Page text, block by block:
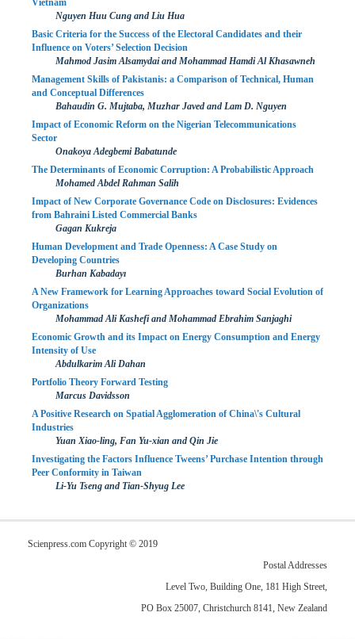
Vietnam
Nguyen Huu Cung and Liu Hua
Basic Criteria for the Success of the Electoral Candidates and their
Influence on Voters’ Selection Decision
Mahmod Jasim Alsamydai and Mohammad Hamdi Al Khasawneh
Management Skills of Pakistanis: a Comparison of Technical, Human
and Conceptual Differences
Bahaudin G. Mujtaba, Muzhar Javed and Lam D. Nguyen
Impact of Economic Reform on the Nigerian Telecommunications
Sector
Onakoya Adegbemi Babatunde
The Determinants of Economic Corruption: A Probabilistic Approach
Mohamed Abdel Rahman Salih
Impact of New Corporate Governance Code on Disclosures: Evidences
from Bahraini Listed Commercial Banks
Gagan Kukreja
Human Development and Trade Openness: A Case Study on
Developing Countries
Burhan Kabadayı
A New Framework for Learning Approaches toward Social Evolution of
Organizations
Mohammad Ali Kashefi and Mohammad Ebrahim Sanjaghi
Economic Growth and its Impact on Energy Consumption and Energy
Intensity of Use
Abdulkarim Ali Dahan
Portfolio Theory Forward Testing
Marcus Davidsson
A Positive Research on Spatial Agglomeration of China\'s Cultural
Industries
Yuan Xiao-ling, Fan Yu-xian and Qin Jie
Investigating the Factors Influence Tweens’ Purchase Intention through
Peer Conformity in Taiwan
Li-Yu Tseng and Tian-Shyug Lee
Scienpress.com Copyright © 2019
Postal Addresses
Level Two, Building One, 181 High Street,
PO Box 25007, Christchurch 8141, New Zealand